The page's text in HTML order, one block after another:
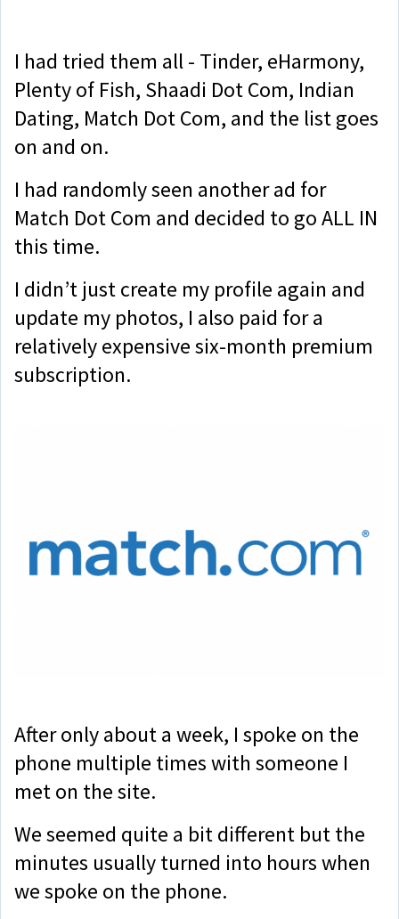
I had tried them all - Tinder, eHarmony,
Plenty of Fish, Shaadi Dot Com, Indian
Dating, Match Dot Com, and the list goes
on and on.
I had randomly seen another ad for
Match Dot Com and decided to go ALL IN
this time.
I didn’t just create my profile again and
update my photos, I also paid for a
relatively expensive six-month premium
subscription.
After only about a week, I spoke on the
phone multiple times with someone I
met on the site.
We seemed quite a bit different but the
minutes usually turned into hours when
we spoke on the phone.